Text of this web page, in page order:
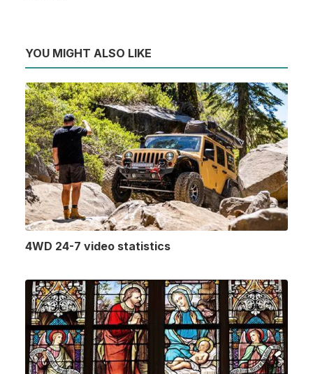
YOU MIGHT ALSO LIKE
4WD 24-7 video statistics